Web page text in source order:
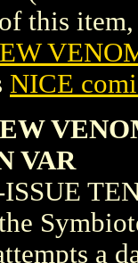
this
NICE
VAR
a